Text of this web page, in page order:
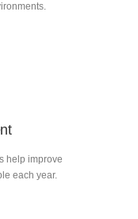
help improve
each year.